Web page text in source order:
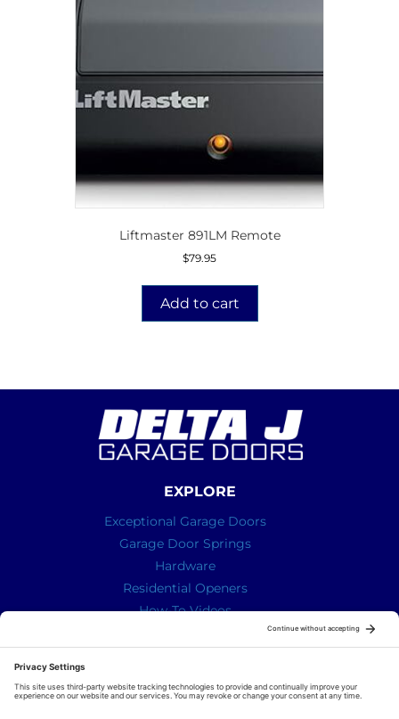
Liftmaster 891LM Remote
$79.95
Add to cart
EXPLORE
Exceptional Garage Doors
Garage Door Springs
Hardware
Residential Openers
How-To Videos
We are a family run business with a simple mission – To
provide our Superior knowledge, our Superior service
and our Superior quality parts for your garage door all
delivered with a bit of humour and real life!!